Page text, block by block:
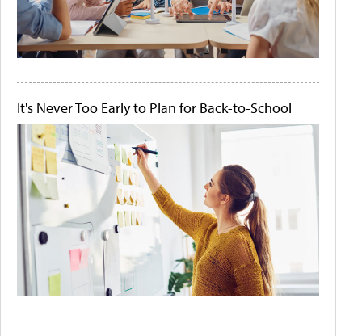
It's Never Too Early to Plan for Back-to-School